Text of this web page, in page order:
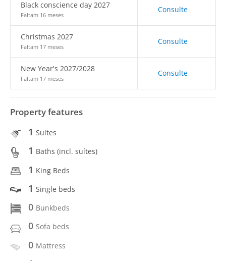
Black conscience day 2027
Faltam 16 meses
Consulte
Christmas 2027
Faltam 17 meses
Consulte
New Year's 2027/2028
Faltam 17 meses
Consulte
Property features
1 Suites
1 Baths (incl. suítes)
1 King Beds
1 Single beds
0 Bunkbeds
0 Sofa beds
0 Mattress